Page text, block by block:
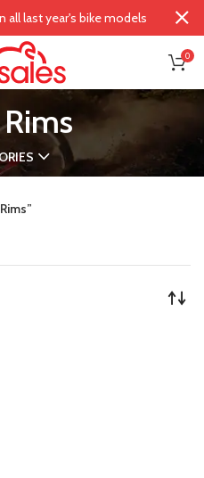
0
all last year's bike models